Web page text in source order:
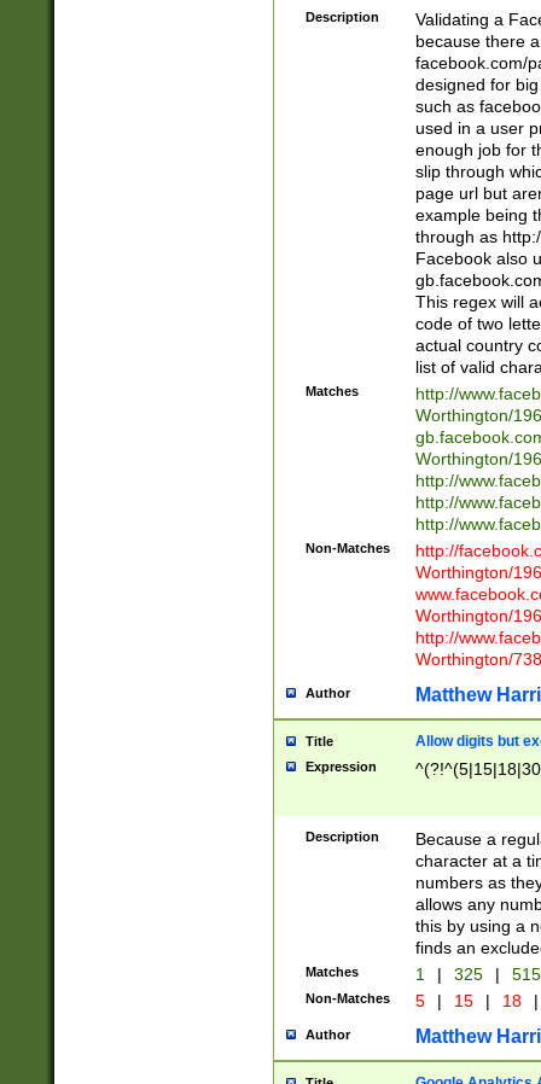
Description
Validating a
because there
facebook.com/
designed for
such as
used in a user
enough job for
slip through
page url but
example being
through as
Facebook also
This regex will
code of two
actual country
list of valid
Matches
http://
Worthington/
Worthington/
http://
http://
http://
Non-Matches
http://
Worthington/
Worthington/
http://
Worthington/
Author Matthew
Title Allow digits but
Expression
Description
Because a
character at a
numbers as
allows any
this by using a
finds an
Matches 1 | 325 |
Non-Matches 5 | 15 | 18 |
Author Matthew